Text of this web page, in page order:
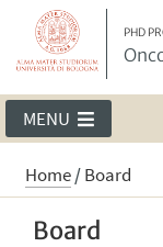
PHD
MENU
Home/Board
Board